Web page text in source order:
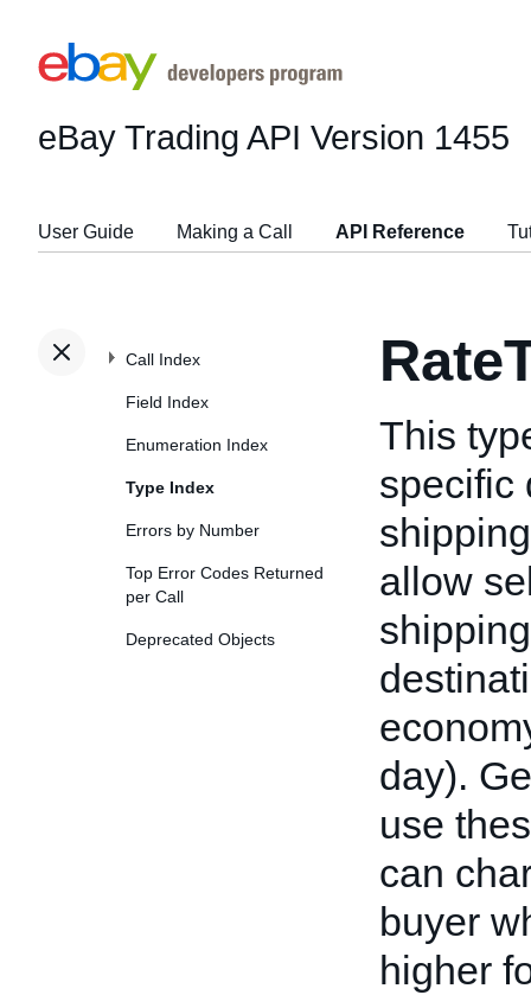
eBay Trading API Version 1455
User Guide Making a Call API Reference
Call Index
Field Index
Enumeration Index
Type Index
Errors by Number
Top Error Codes Returned
per Call
Deprecated Objects
This
specific
allow
day).
use
can
buyer
higher